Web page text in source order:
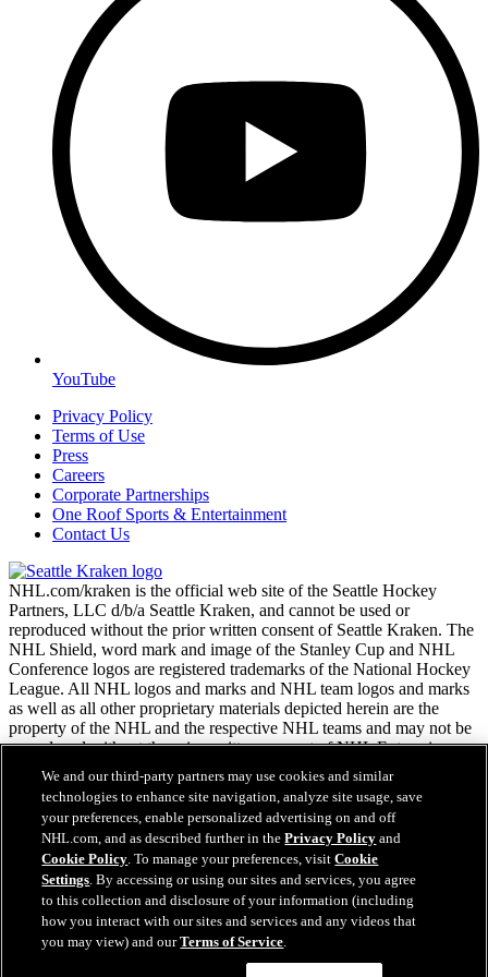
YouTube
Privacy Policy
Terms of Use
Press
Careers
Corporate Partnerships
One Roof Sports & Entertainment
Contact Us
NHL.com/kraken is the official web site of the Seattle Hockey
Partners, LLC d/b/a Seattle Kraken, and cannot be used or
reproduced without the prior written consent of Seattle Kraken. The
NHL Shield, word mark and image of the Stanley Cup and NHL
Conference logos are registered trademarks of the National Hockey
League. All NHL logos and marks and NHL team logos and marks
as well as all other proprietary materials depicted herein are the
property of the NHL and the respective NHL teams and may not be
reproduced without the prior written consent of NHL Enterprises,
L.P. Copyright © 2026. All Rights Reserved.
NHL.com Terms of Service
NHL.com Privacy Policy
Cookie Policy
Cookie Settings
Copyright Policy
Employment
We and our third-party partners may use cookies and similar
technologies to enhance site navigation, analyze site usage, save
your preferences, enable personalized advertising on and off
NHL.com, and as described further in thePrivacy Policy and
Cookie Policy. To manage your preferences, visitCookie
Settings. By accessing or using our sites and services, you agree
to this collection and disclosure of your information (including
how you interact with our sites and services and any videos that
you may view) and ourTerms of Service.
Easy Search and Purchase